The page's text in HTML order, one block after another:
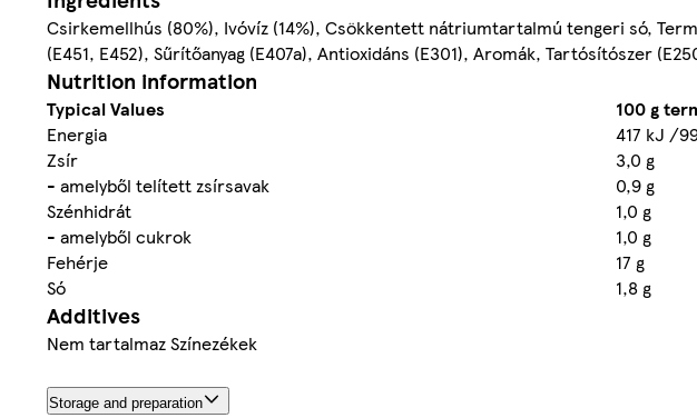
Csirkemellhús (80%), Ivóvíz (14%), Csökkentett nátriumtartalmú tengeri só,
(E451, E452), Sűrítőanyag (E407a), Antioxidáns (E301), Aromák, Tartósítószer
Nutrition information
Typical Values
100 g
Energia
417 kJ /
Zsír
3,0 g
- amelyből telített zsírsavak
0,9 g
Szénhidrát
1,0 g
- amelyből cukrok
1,0 g
Fehérje
17 g
Só
1,8 g
Additives
Nem tartalmaz Színezékek
Storage and preparation